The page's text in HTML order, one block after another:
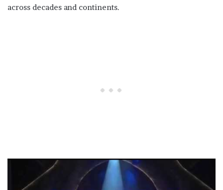
across decades and continents.